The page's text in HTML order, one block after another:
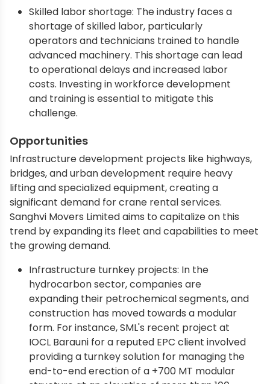
Skilled labor shortage: The industry faces a
shortage of skilled labor, particularly
operators and technicians trained to handle
advanced machinery. This shortage can lead
to operational delays and increased labor
costs. Investing in workforce development
and training is essential to mitigate this
challenge.
Opportunities
Infrastructure development projects like highways,
bridges, and urban development require heavy
lifting and specialized equipment, creating a
significant demand for crane rental services.
Sanghvi Movers Limited aims to capitalize on this
trend by expanding its fleet and capabilities to meet
the growing demand.
Infrastructure turnkey projects: In the
hydrocarbon sector, companies are
expanding their petrochemical segments, and
construction has moved towards a modular
form. For instance, SML's recent project at
IOCL Barauni for a reputed EPC client involved
providing a turnkey solution for managing the
end-to-end erection of a +700 MT modular